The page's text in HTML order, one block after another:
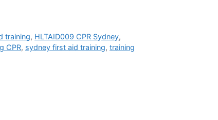
training, HLTAID009 CPR Sydney,
CPR, sydney first aid training, training